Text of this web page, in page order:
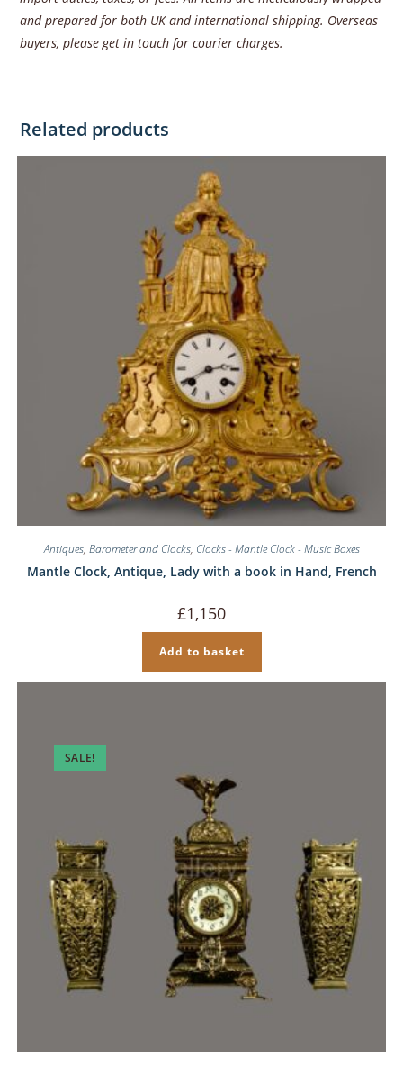
and prepared for both UK and international shipping. Overseas
buyers, please get in touch for courier charges.
Related products
Antiques, Barometer and Clocks, Clocks - Mantle Clock - Music Boxes
Mantle Clock, Antique, Lady with a book in Hand, French
£1,150
Add to basket
SALE!